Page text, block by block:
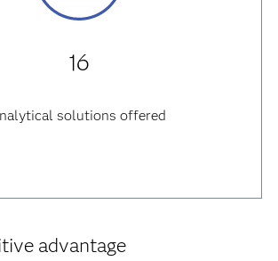
16
solutions offered
advantage